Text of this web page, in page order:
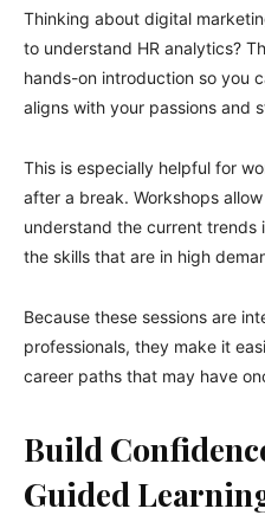
Thinking about digital
to understand HR analytics?
hands-on introduction so you
aligns with your passions and
This is especially helpful for
after a break. Workshops
understand the current trends
the skills that are in high
Because these sessions are
professionals, they make it
career paths that may have
Build
Guided